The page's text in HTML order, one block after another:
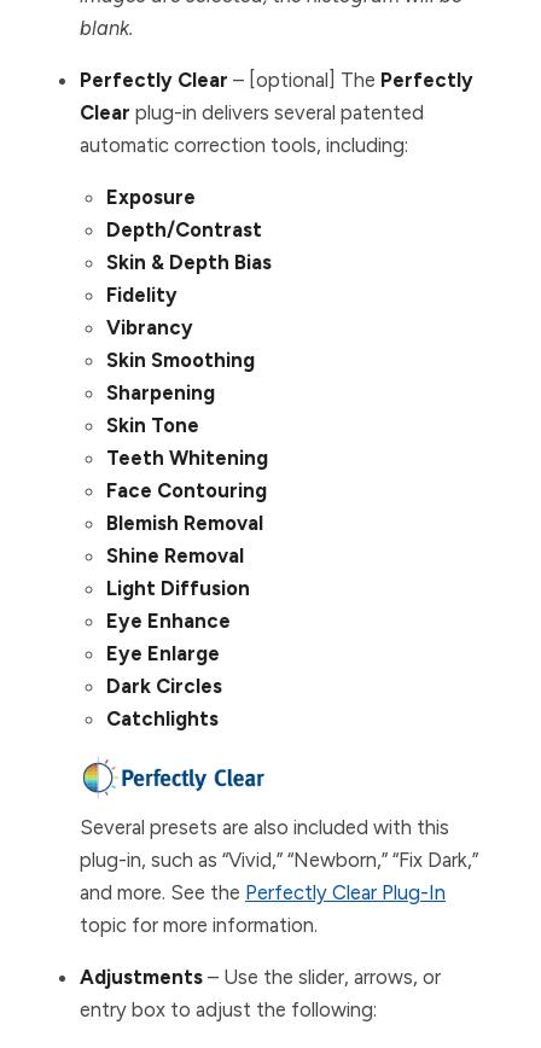
blank.
Perfectly Clear – [optional] The Perfectly
Clear plug-in delivers several patented
automatic correction tools, including:
Exposure
Depth/Contrast
Skin & Depth Bias
Fidelity
Vibrancy
Skin Smoothing
Sharpening
Skin Tone
Teeth Whitening
Face Contouring
Blemish Removal
Shine Removal
Light Diffusion
Eye Enhance
Eye Enlarge
Dark Circles
Catchlights
Several presets are also included with this
plug-in, such as “Vivid,” “Newborn,” “Fix Dark,”
and more. See the Perfectly Clear Plug-In
topic for more information.
Adjustments – Use the slider, arrows, or
entry box to adjust the following: